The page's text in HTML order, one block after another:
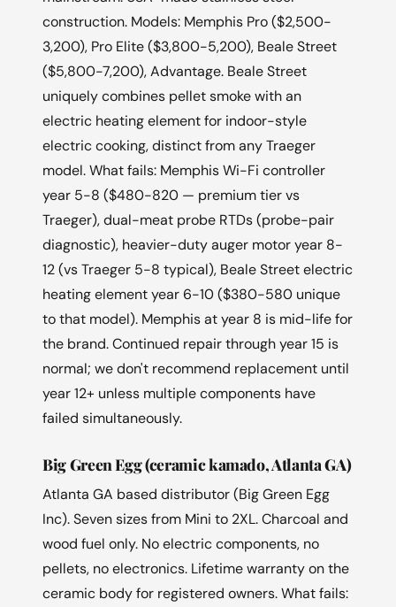
construction. Models: Memphis Pro ($2,500-
3,200), Pro Elite ($3,800-5,200), Beale Street
($5,800-7,200), Advantage. Beale Street
uniquely combines pellet smoke with an
electric heating element for indoor-style
electric cooking, distinct from any Traeger
model. What fails: Memphis Wi-Fi controller
year 5-8 ($480-820 — premium tier vs
Traeger), dual-meat probe RTDs (probe-pair
diagnostic), heavier-duty auger motor year 8-
12 (vs Traeger 5-8 typical), Beale Street electric
heating element year 6-10 ($380-580 unique
to that model). Memphis at year 8 is mid-life for
the brand. Continued repair through year 15 is
normal; we don't recommend replacement until
year 12+ unless multiple components have
failed simultaneously.
Big Green Egg (ceramic kamado, Atlanta GA)
Atlanta GA based distributor (Big Green Egg
Inc). Seven sizes from Mini to 2XL. Charcoal and
wood fuel only. No electric components, no
pellets, no electronics. Lifetime warranty on the
ceramic body for registered owners. What fails: